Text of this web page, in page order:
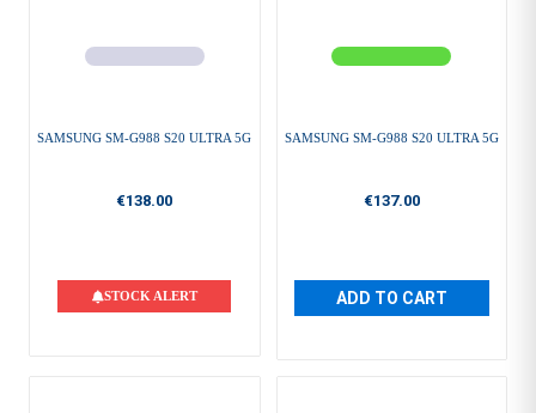
SAMSUNG SM-G988 S20 ULTRA 5G
€138.00
STOCK ALERT
SAMSUNG SM-G988 S20 ULTRA 5G
€137.00
ADD TO CART